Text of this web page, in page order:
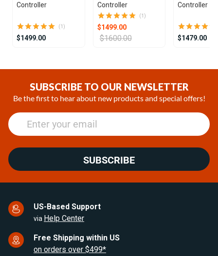
Controller
(1)
$1499.00
Controller
(1)
$1499.00
$1600.00
Controller
$1479.00
1
SUBSCRIBE TO OUR NEWSLETTER
Be the first to hear about new products and special offers!
SUBSCRIBE
US-Based Support
via Help Center
Free Shipping within US
on orders over $499*